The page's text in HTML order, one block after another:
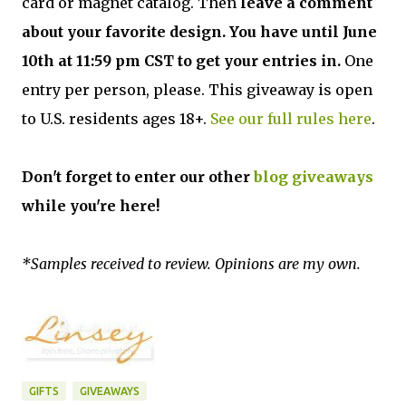
about your favorite design. You have until June
10th at 11:59 pm CST to get your entries in. One
entry per person, please. This giveaway is open
to U.S. residents ages 18+. See our full rules here.
Don't forget to enter our otherblog giveaways
while you're here!
*Samples received to review. Opinions are my own.
GIFTS GIVEAWAYS